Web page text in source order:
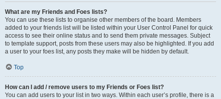
What are my Friends and Foes lists?
You can use these lists to organise other members of the board. Members
added to your friends list will be listed within your User Control Panel for quick
access to see their online status and to send them private messages. Subject
to template support, posts from these users may also be highlighted. If you add
a user to your foes list, any posts they make will be hidden by default.
Top
How can I add / remove users to my Friends or Foes list?
You can add users to your list in two ways. Within each user’s profile, there is a